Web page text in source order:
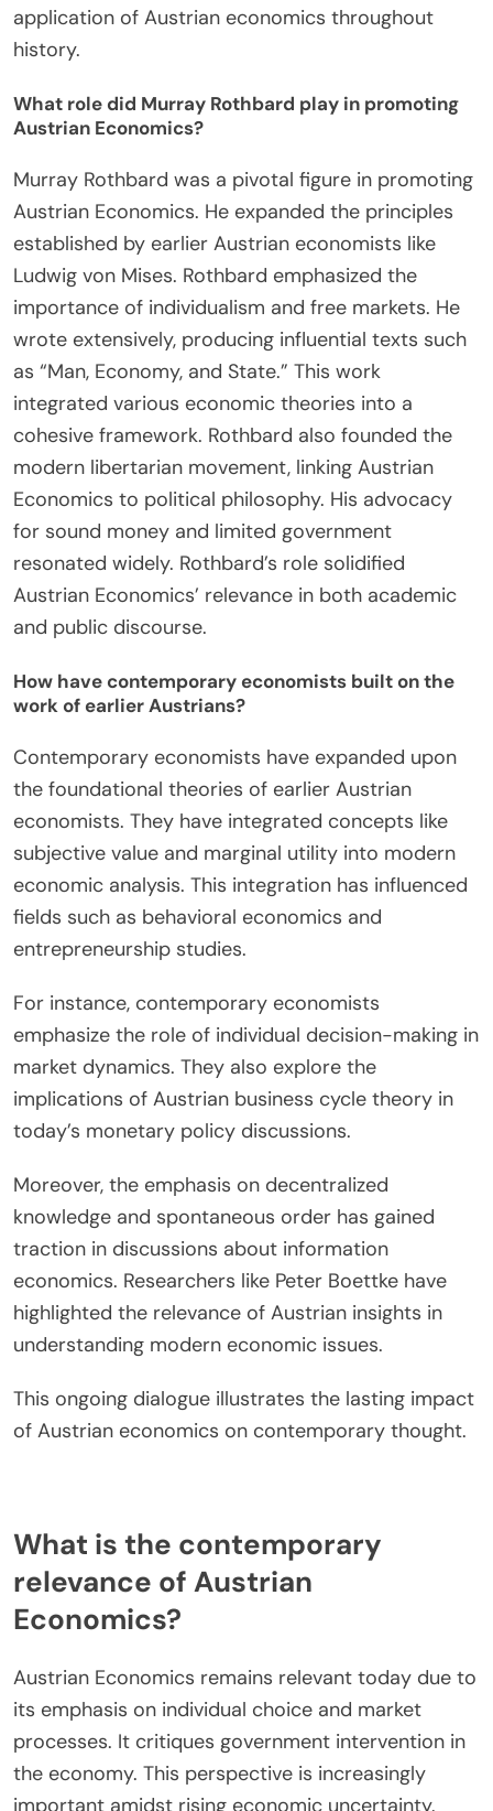
known for his work on praxeology and economic
calculation. Carl Menger is recognized as the
concept of marginal utility. Other influential figures
who expanded on Austrian principles. These
economists have shaped the development and
application of Austrian economics throughout
history.
What role did Murray Rothbard play in promoting
Austrian Economics?
Murray Rothbard was a pivotal figure in promoting
Austrian Economics. He expanded the principles
established by earlier Austrian economists like
Ludwig von Mises. Rothbard emphasized the
importance of individualism and free markets. He
wrote extensively, producing influential texts such
as “Man, Economy, and State.” This work
integrated various economic theories into a
modern libertarian movement, linking Austrian
for sound money and limited government
resonated widely. Rothbard’s role solidified
Austrian Economics’ relevance in both academic
and public discourse.
How have contemporary economists built on the
work of earlier Austrians?
the foundational theories of earlier Austrian
economists. They have integrated concepts like
subjective value and marginal utility into modern
economic analysis. This integration has influenced
fields such as behavioral economics and
entrepreneurship studies.
For instance, contemporary economists
emphasize the role of individual decision-making in
market dynamics. They also explore the
implications of Austrian business cycle theory in
today’s monetary policy discussions.
Moreover, the emphasis on decentralized
knowledge and spontaneous order has gained
highlighted the relevance of Austrian insights in
understanding modern economic issues.
This ongoing dialogue illustrates the lasting impact